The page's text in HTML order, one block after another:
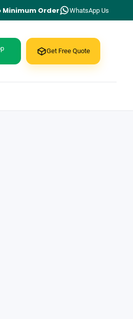
Minimum Order WhatsApp Us
Get Free Quote